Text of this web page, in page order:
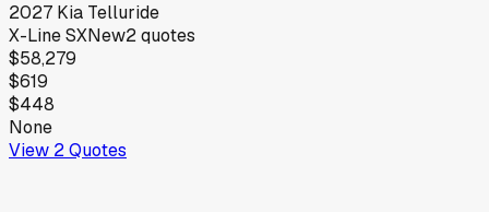
2027 Kia Telluride
X-Line SXNew2quotes
$58,279
$619
$448
None
View 2Quotes